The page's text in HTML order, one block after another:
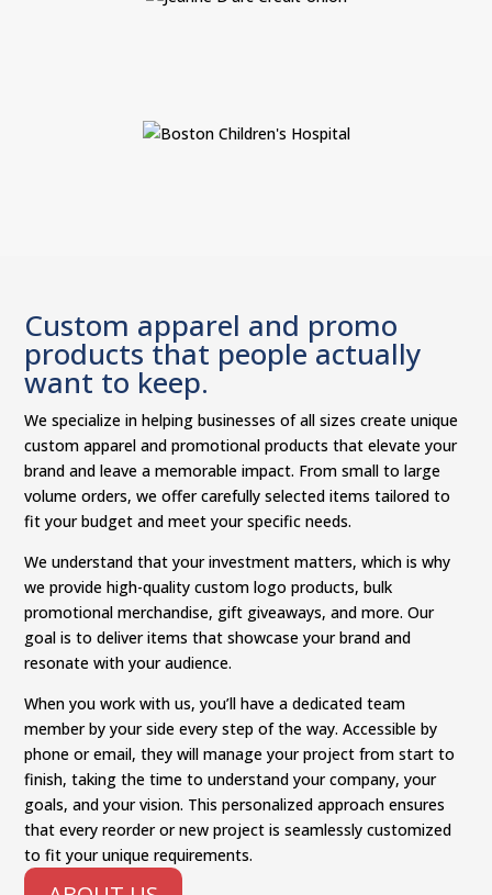
Custom apparel and promo
products that people actually
want to keep.
We specialize in helping businesses of all sizes create unique
custom apparel and promotional products that elevate your
brand and leave a memorable impact. From small to large
volume orders, we offer carefully selected items tailored to
fit your budget and meet your specific needs.
We understand that your investment matters, which is why
we provide high-quality custom logo products, bulk
promotional merchandise, gift giveaways, and more. Our
goal is to deliver items that showcase your brand and
resonate with your audience.
When you work with us, you’ll have a dedicated team
member by your side every step of the way. Accessible by
phone or email, they will manage your project from start to
finish, taking the time to understand your company, your
goals, and your vision. This personalized approach ensures
that every reorder or new project is seamlessly customized
to fit your unique requirements.